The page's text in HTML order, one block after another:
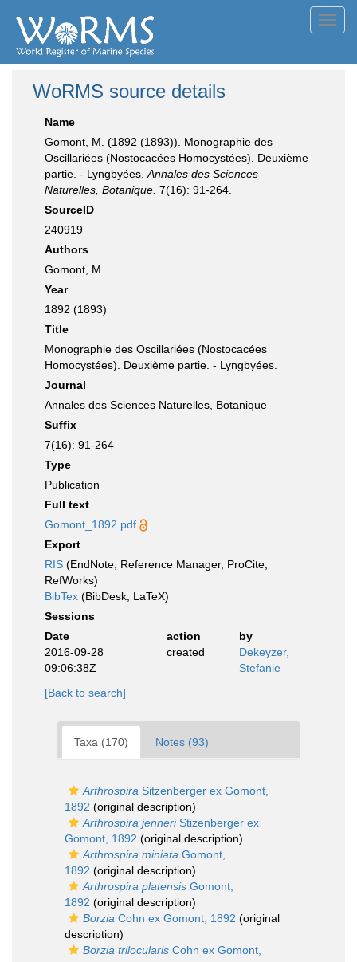
WoRMS source details
Name
Gomont, M. (1892 (1893)). Monographie des
Oscillariées (Nostocacées Homocystées). Deuxième
partie. - Lyngbyées. Annales des Sciences
Naturelles, Botanique. 7(16): 91-264.
SourceID
240919
Authors
Gomont, M.
Year
1892 (1893)
Title
Monographie des Oscillariées (Nostocacées
Homocystées). Deuxième partie. - Lyngbyées.
Journal
Annales des Sciences Naturelles, Botanique
Suffix
7(16): 91-264
Type
Publication
Full text
Gomont_1892.pdf
Export
RIS (EndNote, Reference Manager, ProCite,
RefWorks)
BibTex (BibDesk, LaTeX)
Sessions
Date
action
by
2016-09-28
09:06:38Z
created
Dekeyzer,
Stefanie
[Back to search]
Taxa (170) Notes (93)
Arthrospira Sitzenberger ex Gomont,
1892 (original description)
Arthrospira jenneriStizenberger ex
Gomont, 1892 (original description)
Arthrospira miniata Gomont,
1892 (original description)
Arthrospira platensis Gomont,
1892 (original description)
Borzia Cohn ex Gomont, 1892 (original
description)
Borzia trilocularis Cohn ex Gomont,